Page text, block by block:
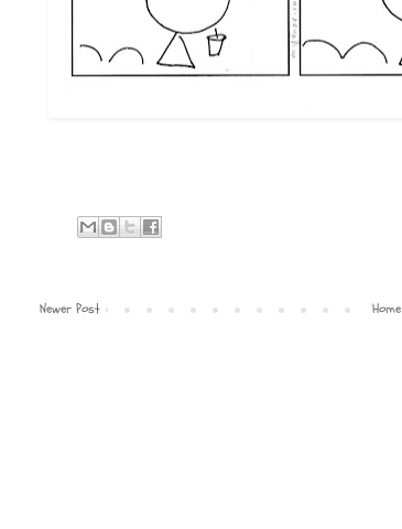
Newer Post Home